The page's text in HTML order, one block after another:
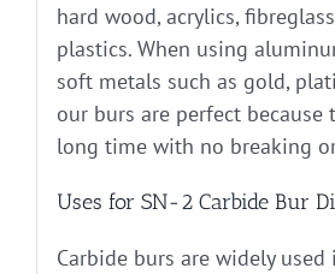
hard wood, acrylics,
plastics. When using
soft metals such as gold,
our burs are perfect because
long time with no breaking
Uses for SN-2 Carbide Bur
Carbide burs are widely used